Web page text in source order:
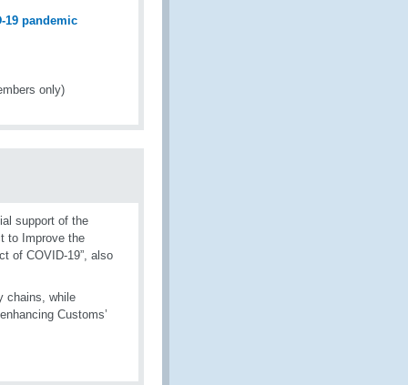
19 pandemic
only)
support of the
to Improve the
of COVID-19”, also
chains, while
Customs’